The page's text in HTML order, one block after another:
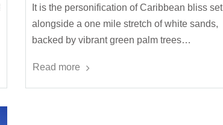
It is the personification of Caribbean bliss set
alongside a one mile stretch of white sands,
backed by vibrant green palm trees…
Read more